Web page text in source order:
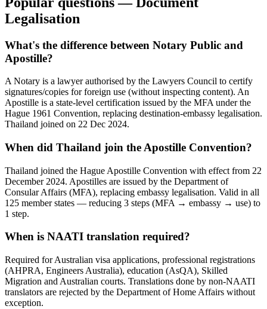
Legalisation
What's the difference between Notary Public and
Apostille?
A Notary is a lawyer authorised by the Lawyers Council to certify
signatures/copies for foreign use (without inspecting content). An
Apostille is a state-level certification issued by the MFA under the
Hague 1961 Convention, replacing destination-embassy legalisation.
Thailand joined on 22 Dec 2024.
When did Thailand join the Apostille Convention?
Thailand joined the Hague Apostille Convention with effect from 22
December 2024. Apostilles are issued by the Department of
Consular Affairs (MFA), replacing embassy legalisation. Valid in all
125 member states — reducing 3 steps (MFA → embassy → use) to
1 step.
When is NAATI translation required?
Required for Australian visa applications, professional registrations
(AHPRA, Engineers Australia), education (AsQA), Skilled
Migration and Australian courts. Translations done by non-NAATI
translators are rejected by the Department of Home Affairs without
exception.